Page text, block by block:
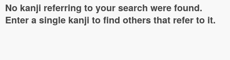
No kanji referring to your search were found.
Enter a single kanji to find others that refer to it.